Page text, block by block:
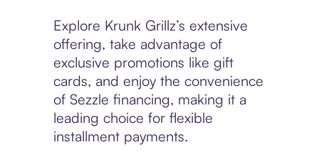
Explore Krunk Grillz’s extensive
offering, take advantage of
exclusive promotions like gift
cards, and enjoy the convenience
of Sezzle financing, making it a
leading choice for flexible
installment payments.